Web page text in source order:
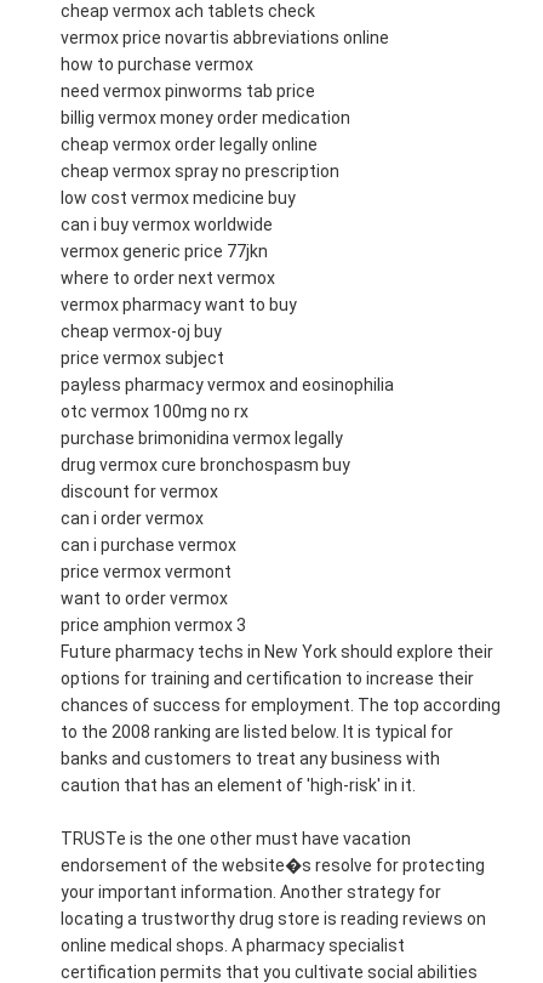
cheap vermox ach tablets check
vermox price novartis abbreviations online
how to purchase vermox
need vermox pinworms tab price
billig vermox money order medication
cheap vermox order legally online
cheap vermox spray no prescription
low cost vermox medicine buy
can i buy vermox worldwide
vermox generic price 77jkn
where to order next vermox
vermox pharmacy want to buy
cheap vermox-oj buy
price vermox subject
payless pharmacy vermox and eosinophilia
otc vermox 100mg no rx
purchase brimonidina vermox legally
drug vermox cure bronchospasm buy
discount for vermox
can i order vermox
can i purchase vermox
price vermox vermont
want to order vermox
price amphion vermox 3
Future pharmacy techs in New York should explore their
options for training and certification to increase their
chances of success for employment. The top according
to the 2008 ranking are listed below. It is typical for
banks and customers to treat any business with
caution that has an element of 'high-risk' in it.
TRUSTe is the one other must have vacation
endorsement of the website�s resolve for protecting
your important information. Another strategy for
locating a trustworthy drug store is reading reviews on
online medical shops. A pharmacy specialist
certification permits that you cultivate social abilities